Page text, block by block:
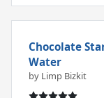
Chocolate
Water
by Limp Bizkit